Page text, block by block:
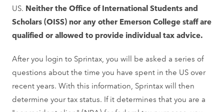
US. Neither the Office of International Students and
Scholars (OISS) nor any other Emerson College staff are
qualified or allowed to provide individual tax advice.
After you login to Sprintax, you will be asked a series of
questions about the time you have spent in the US over
recent years. With this information, Sprintax will then
determine your tax status. If it determines that you are a